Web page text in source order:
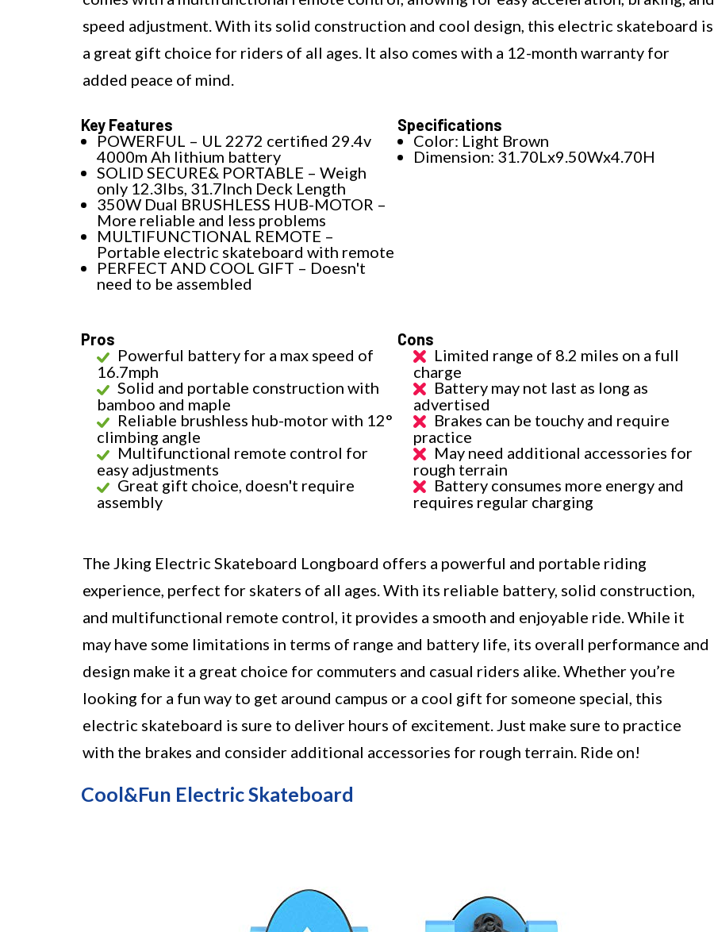
speed adjustment. With its solid construction and cool design, this electric skateboard is
a great gift choice for riders of all ages. It also comes with a 12-month warranty for
added peace of mind.
Key Features
POWERFUL – UL 2272 certified 29.4v
4000m Ah lithium battery
SOLID SECURE& PORTABLE – Weigh
only 12.3lbs, 31.7Inch Deck Length
350W Dual BRUSHLESS HUB-MOTOR –
More reliable and less problems
MULTIFUNCTIONAL REMOTE –
Portable electric skateboard with remote
PERFECT AND COOL GIFT – Doesn't
need to be assembled
Specifications
Color: Light Brown
Dimension: 31.70Lx9.50Wx4.70H
Pros
Powerful battery for a max speed of
16.7mph
Solid and portable construction with
bamboo and maple
Reliable brushless hub-motor with 12°
climbing angle
Multifunctional remote control for
easy adjustments
Great gift choice, doesn't require
assembly
Cons
Limited range of 8.2 miles on a full
charge
Battery may not last as long as
advertised
Brakes can be touchy and require
practice
May need additional accessories for
rough terrain
Battery consumes more energy and
requires regular charging
The Jking Electric Skateboard Longboard offers a powerful and portable riding
experience, perfect for skaters of all ages. With its reliable battery, solid construction,
and multifunctional remote control, it provides a smooth and enjoyable ride. While it
may have some limitations in terms of range and battery life, its overall performance and
design make it a great choice for commuters and casual riders alike. Whether you’re
looking for a fun way to get around campus or a cool gift for someone special, this
electric skateboard is sure to deliver hours of excitement. Just make sure to practice
with the brakes and consider additional accessories for rough terrain. Ride on!
Cool&Fun Electric Skateboard